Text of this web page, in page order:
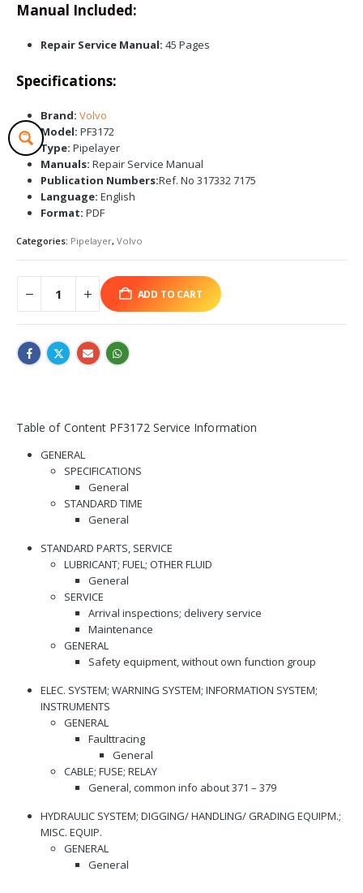
Manual Included:
Repair Service Manual: 45 Pages
Specifications:
Brand: Volvo
Model: PF3172
Type: Pipelayer
Manuals: Repair Service Manual
Publication Numbers:Ref. No 317332 7175
Language: English
Format: PDF
Categories: Pipelayer, Volvo
ADD TO CART
Table of Content PF3172 Service Information
GENERAL
SPECIFICATIONS
General
STANDARD TIME
General
STANDARD PARTS, SERVICE
LUBRICANT; FUEL; OTHER FLUID
General
SERVICE
Arrival inspections; delivery service
Maintenance
GENERAL
Safety equipment, without own function group
ELEC. SYSTEM; WARNING SYSTEM; INFORMATION SYSTEM;
INSTRUMENTS
GENERAL
Faulttracing
General
CABLE; FUSE; RELAY
General, common info about 371 – 379
HYDRAULIC SYSTEM; DIGGING/ HANDLING/ GRADING EQUIPM.;
MISC. EQUIP.
GENERAL
General